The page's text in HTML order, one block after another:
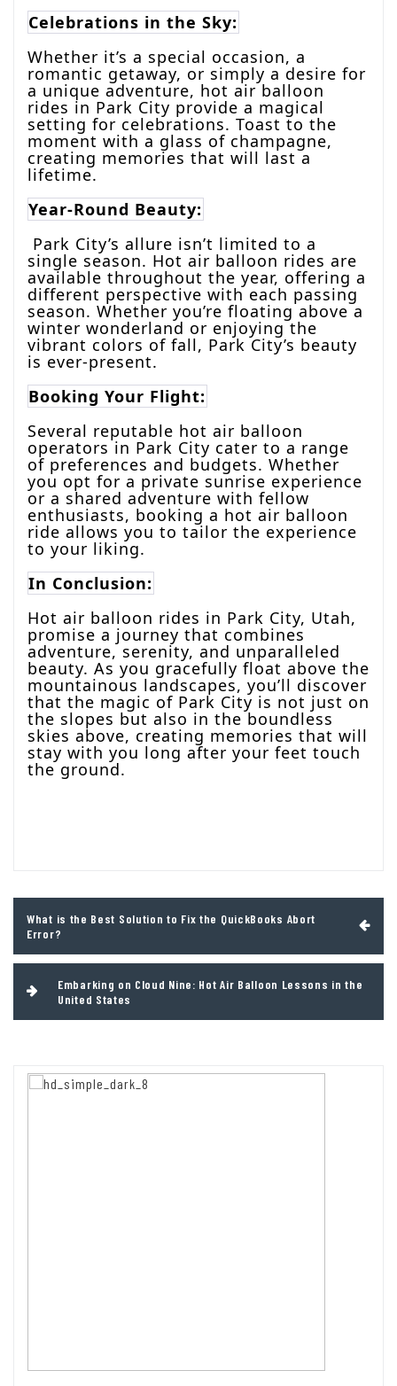
Celebrations in the Sky:
Whether it’s a special occasion, a
romantic getaway, or simply a desire for
a unique adventure, hot air balloon
rides in Park City provide a magical
setting for celebrations. Toast to the
moment with a glass of champagne,
creating memories that will last a
lifetime.
Year-Round Beauty:
Park City’s allure isn’t limited to a
single season. Hot air balloon rides are
available throughout the year, offering a
different perspective with each passing
season. Whether you’re floating above a
winter wonderland or enjoying the
vibrant colors of fall, Park City’s beauty
is ever-present.
Booking Your Flight:
Several reputable hot air balloon
operators in Park City cater to a range
of preferences and budgets. Whether
you opt for a private sunrise experience
or a shared adventure with fellow
enthusiasts, booking a hot air balloon
ride allows you to tailor the experience
to your liking.
In Conclusion:
Hot air balloon rides in Park City, Utah,
promise a journey that combines
adventure, serenity, and unparalleled
beauty. As you gracefully float above the
mountainous landscapes, you’ll discover
that the magic of Park City is not just on
the slopes but also in the boundless
skies above, creating memories that will
stay with you long after your feet touch
the ground.
navigation
What is the Best Solution to Fix the QuickBooks Abort
Error?
Embarking on Cloud Nine: Hot Air Balloon Lessons in the
United States